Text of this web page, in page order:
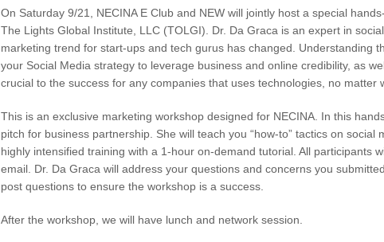
On Saturday 9/21, NECINA E Club and NEW will jointly host a special
The Lights Global Institute, LLC (TOLGI). Dr. Da Graca is an expert in
marketing trend for start-ups and tech gurus has changed. Understanding
your Social Media strategy to leverage business and online credibility, as
crucial to the success for any companies that uses technologies, no
This is an exclusive marketing workshop designed for NECINA. In this
pitch for business partnership. She will teach you “how-to” tactics on
highly intensified training with a 1-hour on-demand tutorial. All participants
email. Dr. Da Graca will address your questions and concerns you
post questions to ensure the workshop is a success.
After the workshop, we will have lunch and network session.